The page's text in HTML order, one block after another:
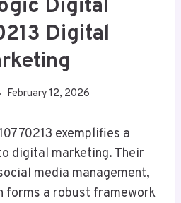
Digital
Digital
February 12, 2026
exemplifies a
digital marketing. Their
media management,
forms a robust framework